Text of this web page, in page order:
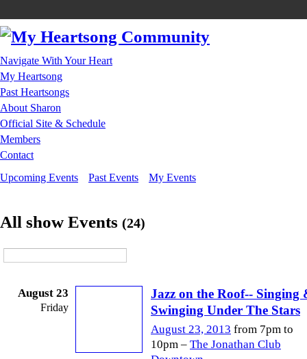
Navigate With Your Heart
My Heartsong
Past Heartsongs
About Sharon
Official Site & Schedule
Members
Contact
Upcoming Events
Past Events My Events
All show Events (24)
August 23
Friday
Jazz on the Roof-- Singing
Swinging Under The Stars
August 23, 2013 from 7pm to
10pm – The Jonathan Club